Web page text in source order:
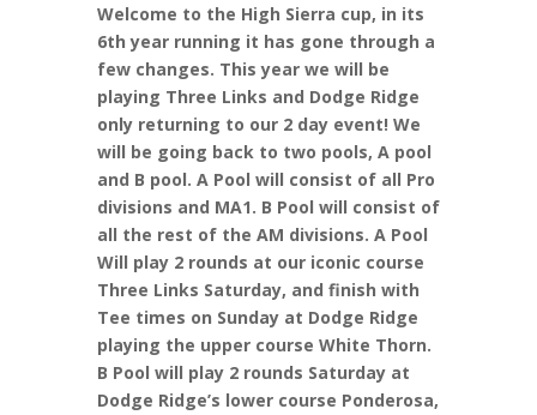
Welcome to the High Sierra cup, in its
6th year running it has gone through a
few changes. This year we will be
playing Three Links and Dodge Ridge
only returning to our 2 day event! We
will be going back to two pools, A pool
and B pool. A Pool will consist of all Pro
divisions and MA1. B Pool will consist of
all the rest of the AM divisions. A Pool
Will play 2 rounds at our iconic course
Three Links Saturday, and finish with
Tee times on Sunday at Dodge Ridge
playing the upper course White Thorn.
B Pool will play 2 rounds Saturday at
Dodge Ridge’s lower course Ponderosa,